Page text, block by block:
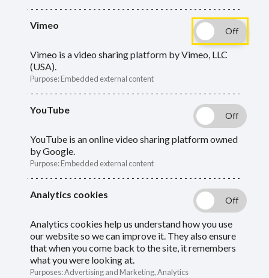
The LGPS requires employers to take an
active role in administering the scheme on
behalf of scheme members, your employees.
Guide
Navigation
LGPS and the employer role
New starters and short contracts
HR estimates
Retirement confirmation
Flexible retirement
Vimeo
Vimeo is a video sharing platform by Vimeo, LLC
(USA).
Purpose:Embedded external content
YouTube
YouTube is an online video sharing platform owned
by Google.
Purpose:Embedded external content
Analytics cookies
Analytics cookies help us understand how you use
our website so we can improve it. They also ensure
that when you come back to the site, it remembers
what you were looking at.
Purposes:Advertising and Marketing, Analytics